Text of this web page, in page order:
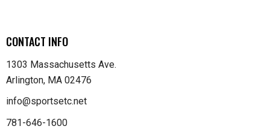
CONTACT INFO
1303 Massachusetts Ave.
Arlington, MA 02476
info@sportsetc.net
781-646-1600